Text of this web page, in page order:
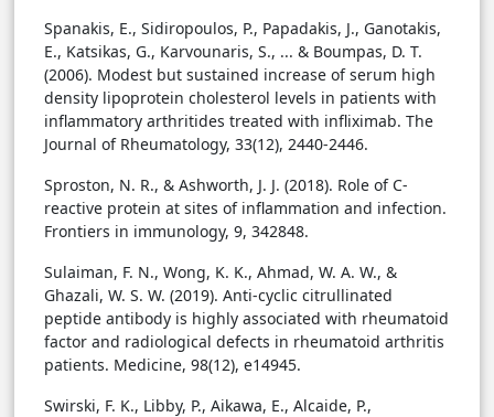
Spanakis, E., Sidiropoulos, P., Papadakis, J., Ganotakis,
E., Katsikas, G., Karvounaris, S., ... & Boumpas, D. T.
(2006). Modest but sustained increase of serum high
density lipoprotein cholesterol levels in patients with
inflammatory arthritides treated with infliximab. The
Journal of Rheumatology, 33(12), 2440-2446.
Sproston, N. R., & Ashworth, J. J. (2018). Role of C-
reactive protein at sites of inflammation and infection.
Frontiers in immunology, 9, 342848.
Sulaiman, F. N., Wong, K. K., Ahmad, W. A. W., &
Ghazali, W. S. W. (2019). Anti-cyclic citrullinated
peptide antibody is highly associated with rheumatoid
factor and radiological defects in rheumatoid arthritis
patients. Medicine, 98(12), e14945.
Swirski, F. K., Libby, P., Aikawa, E., Alcaide, P.,